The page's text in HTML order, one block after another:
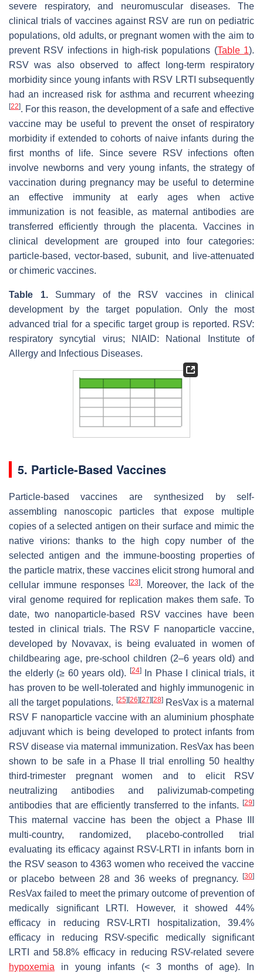
severe respiratory, and neuromuscular diseases. The
clinical trials of vaccines against RSV are run on pediatric
populations, old adults, or pregnant women with the aim to
prevent RSV infections in high-risk populations (Table 1).
RSV was also observed to affect long-term respiratory
morbidity since young infants with RSV LRTI subsequently
had an increased risk for asthma and recurrent wheezing
[22]. For this reason, the development of a safe and effective
vaccine may be useful to prevent the onset of respiratory
morbidity if extended to cohorts of naive infants during the
first months of life. Since severe RSV infections often
involve newborns and very young infants, the strategy of
vaccination during pregnancy may be useful to determine
an effective immunity at early ages when active
immunization is not feasible, as maternal antibodies are
transferred efficiently through the placenta. Vaccines in
clinical development are grouped into four categories:
particle-based, vector-based, subunit, and live-attenuated
or chimeric vaccines.
Table 1.Summary of the RSV vaccines in clinical
development by the target population. Only the most
advanced trial for a specific target group is reported. RSV:
respiratory syncytial virus; NIAID: National Institute of
Allergy and Infectious Diseases.
5. Particle-Based Vaccines
Particle-based vaccines are synthesized by self-
assembling nanoscopic particles that expose multiple
copies of a selected antigen on their surface and mimic the
native virions: thanks to the high copy number of the
selected antigen and the immune-boosting properties of
the particle matrix, these vaccines elicit strong humoral and
cellular immune responses
[23]. Moreover, the lack of the
viral genome required for replication makes them safe. To
date, two nanoparticle-based RSV vaccines have been
tested in clinical trials. The RSV F nanoparticle vaccine,
developed by Novavax, is being evaluated in women of
childbearing age, pre-school children (2–6 years old) and
the elderly (≥ 60 years old).
[24]In Phase I clinical trials, it
has proven to be well-tolerated and highly immunogenic in
all the target populations. [25] [26] [27] [28]ResVax is a maternal
RSV F nanoparticle vaccine with an aluminium phosphate
adjuvant which is being developed to protect infants from
RSV disease via maternal immunization. ResVax has been
shown to be safe in a Phase II trial enrolling 50 healthy
third-trimester pregnant women and to elicit RSV
neutralizing antibodies and palivizumab-competing
antibodies that are efficiently transferred to the infants.
[29]
This maternal vaccine has been the object a Phase III
multi-country, randomized, placebo-controlled trial
evaluating its efficacy against RSV-LRTI in infants born in
the RSV season to 4363 women who received the vaccine
or placebo between 28 and 36 weeks of pregnancy.
[30]
ResVax failed to meet the primary outcome of prevention of
medically significant LRTI. However, it showed 44%
efficacy in reducing RSV-LRTI hospitalization, 39.4%
efficacy in reducing RSV-specific medically significant
LRTI and 58.8% efficacy in reducing RSV-related severe
hypoxemia in young infants (< 3 months of age). In